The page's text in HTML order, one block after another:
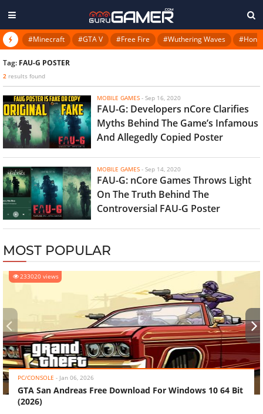
#Minecraft #GTA V #Free Fire #Wuthering Waves
Tag: FAU-G POSTER
2 results found
MOBILE GAMES - Sep 16, 2020
FAU-G: Developers nCore Clarifies
Myths Behind The Game’s Infamous
And Allegedly Copied Poster
MOBILE GAMES - Sep 14, 2020
FAU-G: nCore Games Throws Light
On The Truth Behind The
Controversial FAU-G Poster
MOST POPULAR
233020 views
PC/CONSOLE - Jan 06, 2026
GTA San Andreas Free Download For Windows 10 64 Bit
(2026)
‹ ›